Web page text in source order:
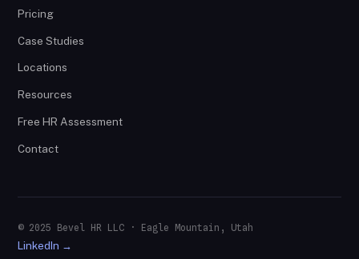
Pricing
Case Studies
Locations
Resources
Free HR Assessment
Contact
© 2025 Bevel HR LLC · Eagle Mountain, Utah
LinkedIn →